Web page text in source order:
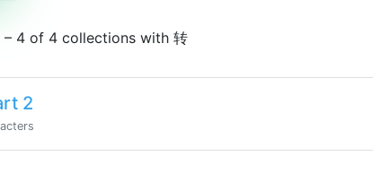
– 4 of 4 collections with 转
2